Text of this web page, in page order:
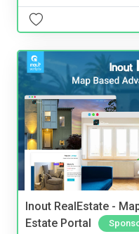
Inout RealEstate -
Estate Portal